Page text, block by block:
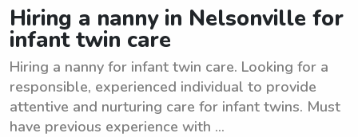
Hiring a nanny in Nelsonville for
infant twin care
Hiring a nanny for infant twin care. Looking for a
responsible, experienced individual to provide
attentive and nurturing care for infant twins. Must
have previous experience with ...